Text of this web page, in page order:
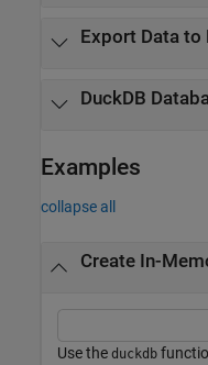
Export Data to
DuckDB
Examples
collapse all
Create In-
Use the duckdb